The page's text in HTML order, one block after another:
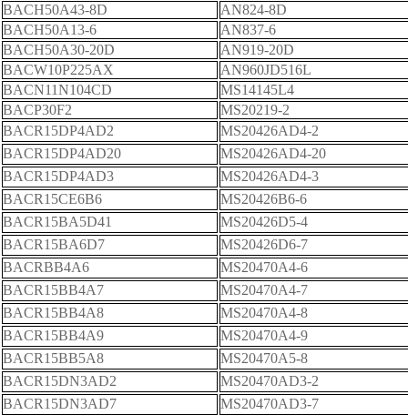
BACH50A43-8D
AN824-8D
BACH50A13-6
AN837-6
BACH50A30-20D
AN919-20D
BACW10P225AX
AN960JD516L
BACN11N104CD
MS14145L4
BACP30F2
MS20219-2
BACR15DP4AD2
MS20426AD4-2
BACR15DP4AD20
MS20426AD4-20
BACR15DP4AD3
MS20426AD4-3
BACR15CE6B6
MS20426B6-6
BACR15BA5D41
MS20426D5-4
BACR15BA6D7
MS20426D6-7
BACRBB4A6
MS20470A4-6
BACR15BB4A7
MS20470A4-7
BACR15BB4A8
MS20470A4-8
BACR15BB4A9
MS20470A4-9
BACR15BB5A8
MS20470A5-8
BACR15DN3AD2
MS20470AD3-2
BACR15DN3AD7
MS20470AD3-7